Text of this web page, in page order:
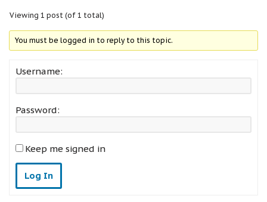
Viewing 1 post (of 1 total)
You must be logged in to reply to this topic.
Username:
Password:
Keep me signed in
Log In